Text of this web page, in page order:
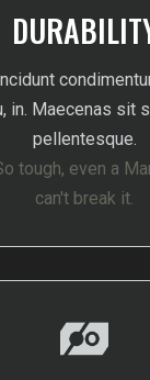
in. Maecenas sit
pellentesque.
tough, even a
can't break it.